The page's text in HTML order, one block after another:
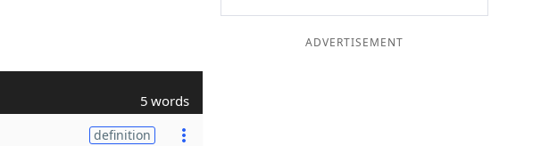
5 words
definition
ADVERTISEMENT